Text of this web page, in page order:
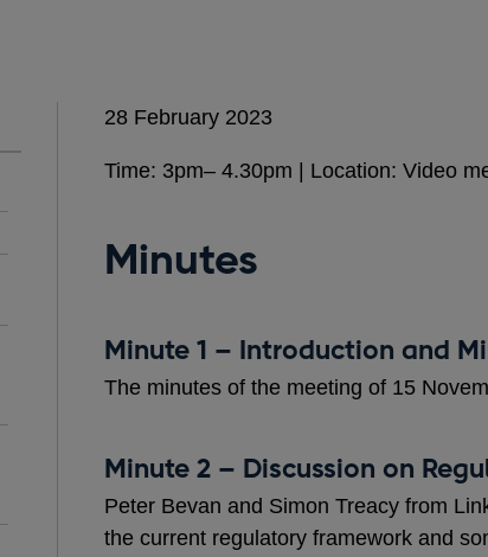
28 February 2023
Time: 3pm– 4.30pm | Location: Video
Minutes
Minute 1 – Introduction and
The minutes of the meeting of 15
Minute 2 – Discussion on
Peter Bevan and Simon Treacy from
the current regulatory framework and